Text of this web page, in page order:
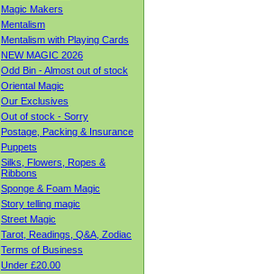
Magic Makers
Mentalism
Mentalism with Playing Cards
NEW MAGIC 2026
Odd Bin - Almost out of stock
Oriental Magic
Our Exclusives
Out of stock - Sorry
Postage, Packing & Insurance
Puppets
Silks, Flowers, Ropes &
Ribbons
Sponge & Foam Magic
Story telling magic
Street Magic
Tarot, Readings, Q&A, Zodiac
Terms of Business
Under £20.00